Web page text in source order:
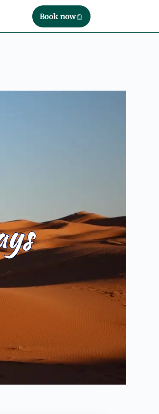
Book now